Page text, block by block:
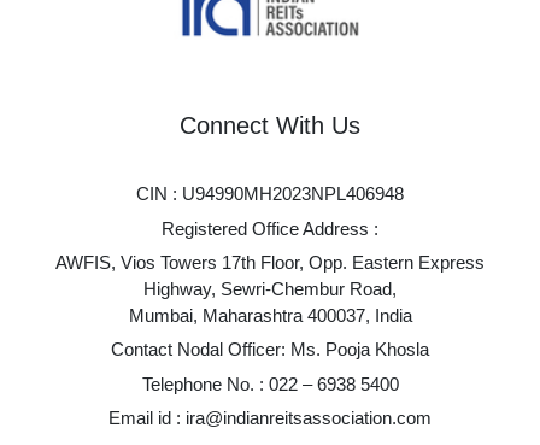
Connect With Us
CIN : U94990MH2023NPL406948
Registered Office Address :
AWFIS, Vios Towers 17th Floor, Opp. Eastern Express
Highway, Sewri-Chembur Road,
Mumbai, Maharashtra 400037, India
Contact Nodal Officer: Ms. Pooja Khosla
Telephone No. : 022 – 6938 5400
Email id : ira@indianreitsassociation.com